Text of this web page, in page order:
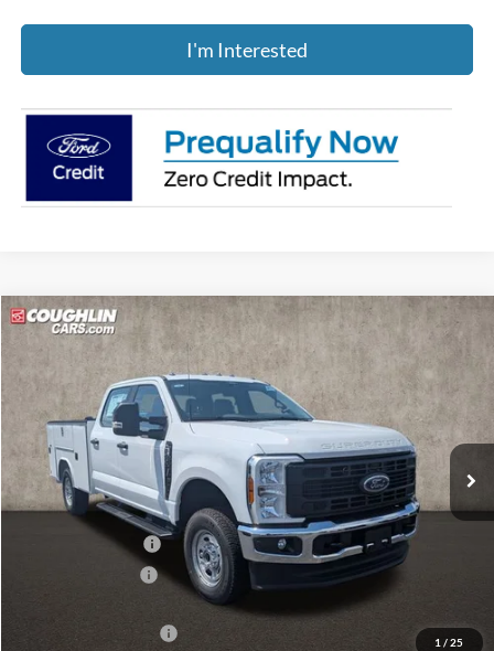
I'm Interested
1 / 25
2026Ford F-250SD XL
Coughlin Ford of Pataskala
1FD7W2BA5TEE86631Stock:JM4944F
In Stock Ext. Int.
$71,388
PRICE
Less
MSRP:
$59,230
Dealer Accessories
Retail Customer Cash
-$1,000
Compare Vehicle